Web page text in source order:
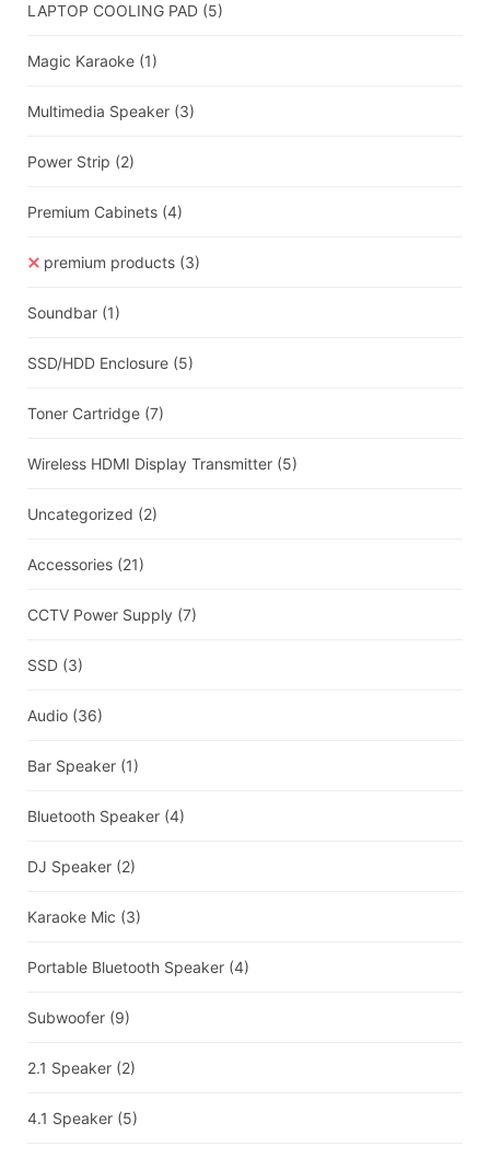
LAPTOP COOLING PAD (5)
Magic Karaoke (1)
Multimedia Speaker (3)
Power Strip (2)
Premium Cabinets (4)
premium products (3)
Soundbar (1)
SSD/HDD Enclosure (5)
Toner Cartridge (7)
Wireless HDMI Display Transmitter (5)
Uncategorized (2)
Accessories (21)
CCTV Power Supply (7)
SSD (3)
Audio (36)
Bar Speaker (1)
Bluetooth Speaker (4)
DJ Speaker (2)
Karaoke Mic (3)
Portable Bluetooth Speaker (4)
Subwoofer (9)
2.1 Speaker (2)
4.1 Speaker (5)